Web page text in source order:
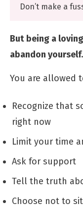
Don’t make a
But being a
abandon yourself.
You are allowed
Recognize that
right now
Limit your time
Ask for support
Tell the truth
Choose not to